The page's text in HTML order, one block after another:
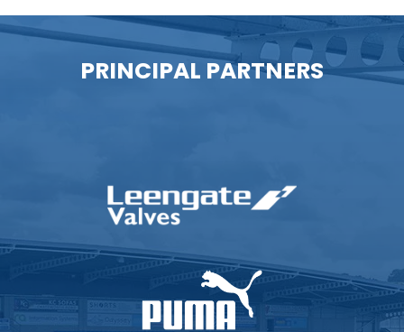
PRINCIPAL PARTNERS